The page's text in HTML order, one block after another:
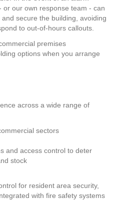
our own response team - can
secure the building, avoiding
to out-of-hours callouts.
options when you arrange
across a wide range of
and access control to deter
stock
for resident area security,
with fire safety systems